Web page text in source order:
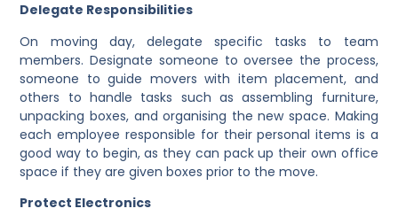
Delegate Responsibilities
On moving day, delegate specific tasks to team
members. Designate someone to oversee the process,
someone to guide movers with item placement, and
others to handle tasks such as assembling furniture,
unpacking boxes, and organising the new space. Making
each employee responsible for their personal items is a
good way to begin, as they can pack up their own office
space if they are given boxes prior to the move.
Protect Electronics